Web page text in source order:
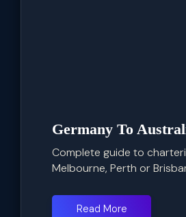
Germany To
Complete guide to
Melbourne, Perth or
Read More